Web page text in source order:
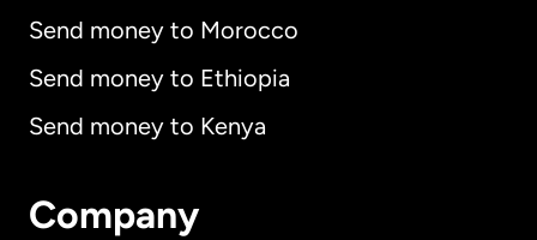
Send money to Morocco
Send money to Ethiopia
Send money to Kenya
Company